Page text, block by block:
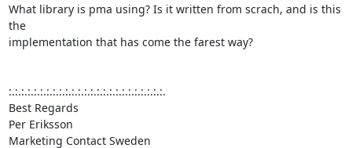
What library is pma using? Is it written from scrach, and is this
the
implementation that has come the farest way?
:.:.:.:.:.:.:.:.:.:.:.:.:.:.:.:.:.:.:.:.:.:.:.:.:.
Best Regards
Per Eriksson
Marketing Contact Sweden